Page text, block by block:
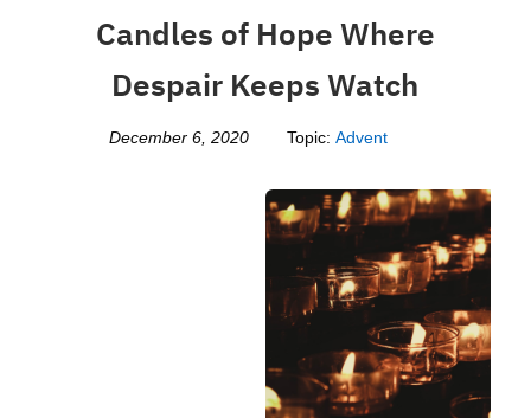
Candles of Hope Where
Despair Keeps Watch
December 6, 2020 Topic: Advent